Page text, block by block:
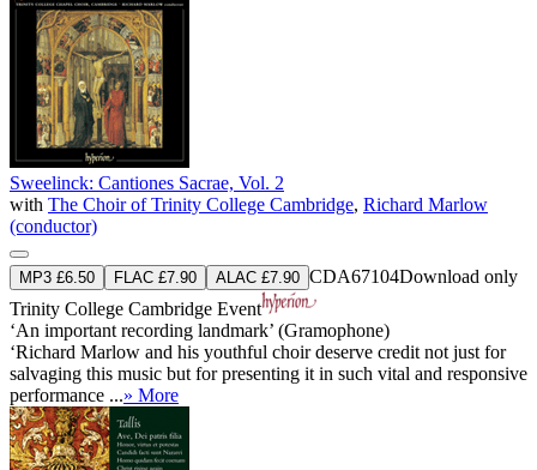
Sweelinck: Cantiones Sacrae, Vol. 2
with The Choir of Trinity College Cambridge, Richard Marlow
(conductor)
MP3 £6.50 FLAC £7.90 ALAC £7.90 CDA67104Download only
Trinity College Cambridge Event
‘An important recording landmark’ (Gramophone)
‘Richard Marlow and his youthful choir deserve credit not just for
salvaging this music but for presenting it in such vital and responsive
performance ...» More